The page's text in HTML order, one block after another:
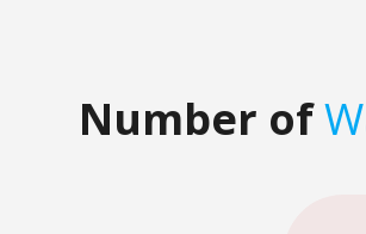
Number of